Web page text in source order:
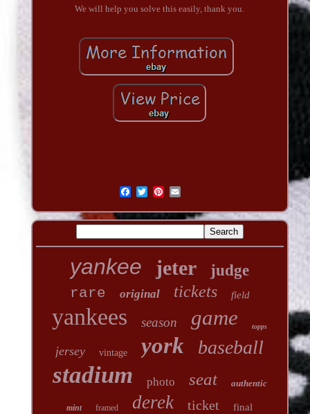
We will help you solve this easily, thank you.
yankee jeter judge
rare original tickets field
yankees season game topps
jersey vintage york baseball
stadium photo seat authentic
mint framed derek ticket final